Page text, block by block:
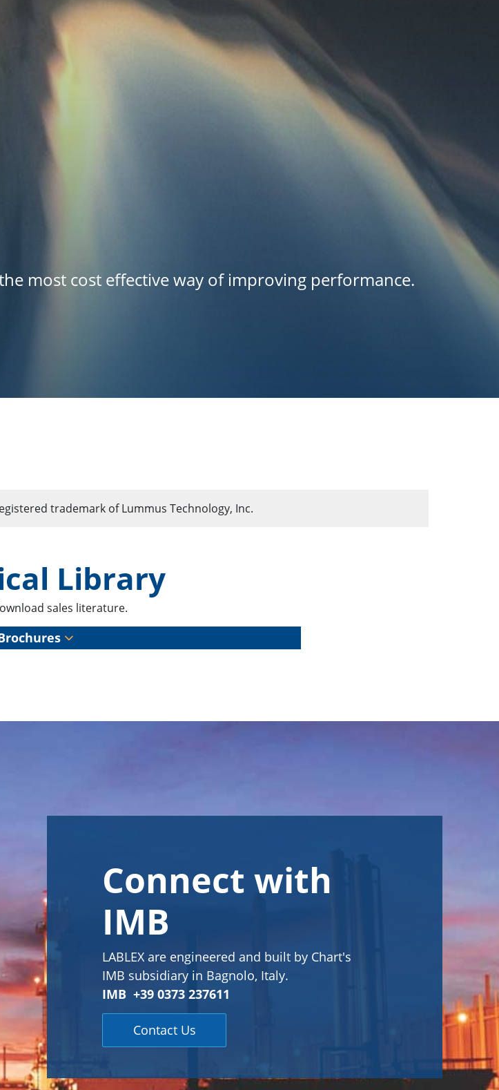
most cost effective way of improving performance.
registered trademark of Lummus Technology, Inc.
Library
sales literature.
Connect with
IMB
LABLEX are engineered and built by Chart's
IMB subsidiary in Bagnolo, Italy.
IMB +39 0373 237611
Contact Us